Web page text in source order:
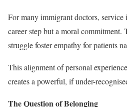
For many immigrant doctors, service
career step but a moral
struggle foster empathy for patients
This alignment of personal
creates a powerful, if under-
The Question of Belonging